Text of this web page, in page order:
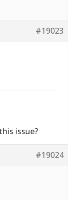
#19023
issue?
#19024